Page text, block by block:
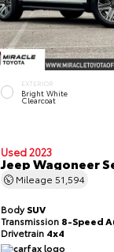
EXTERIOR
Bright White
Clearcoat
Used 2023
Jeep Wagoneer
Mileage 51,594
BodySUV
Transmission 8-Speed
Drivetrain 4x4